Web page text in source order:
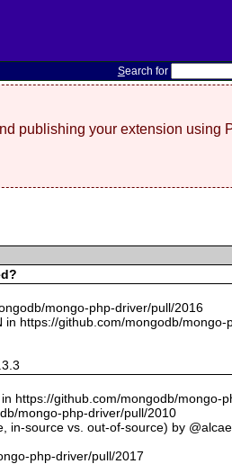
Search for
publishing your extension using
mongo-php-driver/pull/2016
https://github.com/mongodb/mongo-
https://github.com/mongodb/mongo-
mongo-php-driver/pull/2010
in-source vs. out-of-source) by
php-driver/pull/2017